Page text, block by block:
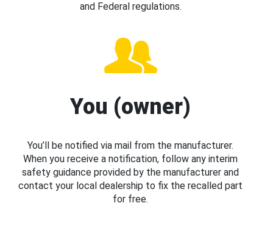
and Federal regulations.
You (owner)
You’ll be notified via mail from the manufacturer.
When you receive a notification, follow any interim
safety guidance provided by the manufacturer and
contact your local dealership to fix the recalled part
for free.